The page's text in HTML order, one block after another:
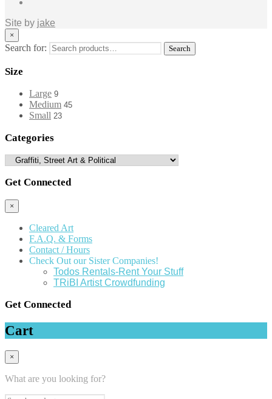
Site by jake
×
Search for: Search
Size
Large 9
Medium 45
Small 23
Categories
Get Connected
×
Cleared Art
F.A.Q. & Forms
Contact / Hours
Check Out our Sister Companies!
Todos Rentals-Rent Your Stuff
TRiBI Artist Crowdfunding
Get Connected
Cart
×
What are you looking for?